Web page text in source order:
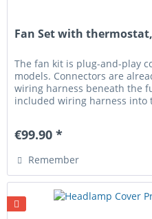
Fan Set with thermostat,
The fan kit is plug-and-play
models. Connectors are
wiring harness beneath the
included wiring harness into
€99.90 *
Remember